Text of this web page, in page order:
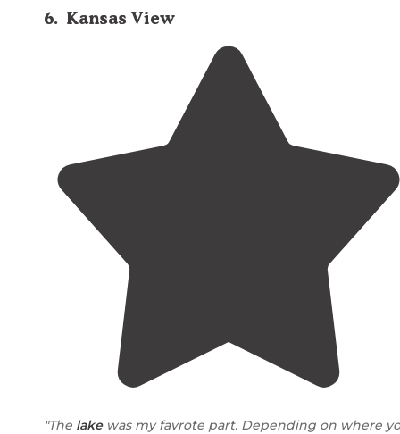
6. Kansas View
"The lakewas my favrote part. Depending on where